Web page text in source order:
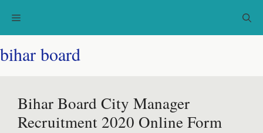
Menu
bihar board
Bihar Board City Manager
Recruitment 2020 Online Form